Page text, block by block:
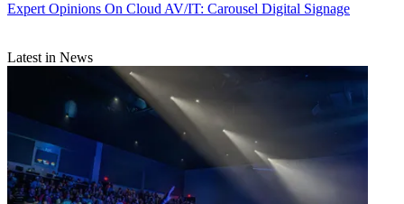
Expert Opinions On Cloud AV/IT: Carousel Digital Signage
Latest in News